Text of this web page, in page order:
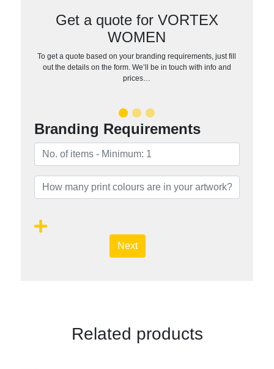
Get a quote for VORTEX
WOMEN
To get a quote based on your branding requirements, just fill
out the details on the form. We’ll be in touch with info and
prices…
Branding Requirements
Next
Related products